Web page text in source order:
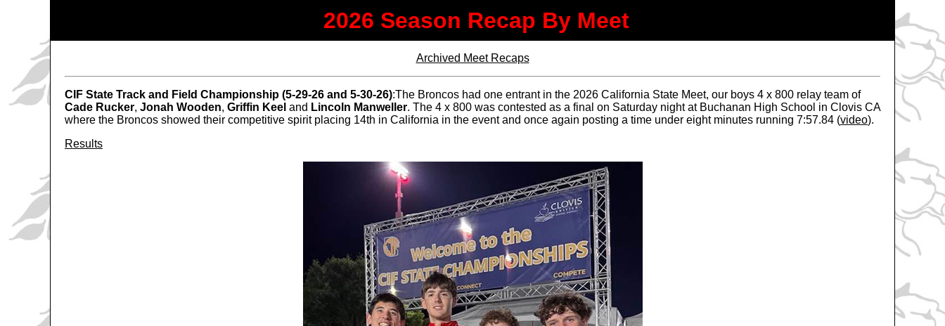
2026 Season Recap By Meet
Archived Meet Recaps
CIF State Track and Field Championship (5-29-26 and 5-30-26):The Broncos had one entrant in the 2026 California State Meet, our boys 4 x 800 relay team of
Cade Rucker, Jonah Wooden, Griffin Keel and Lincoln Manweller. The 4 x 800 was contested as a final on Saturday night at Buchanan High School in Clovis CA
where the Broncos showed their competitive spirit placing 14th in California in the event and once again posting a time under eight minutes running 7:57.84 (video).
Results